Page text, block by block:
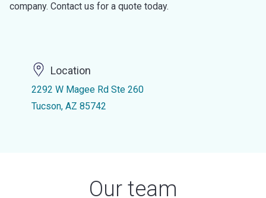
company. Contact us for a quote today.
Location
2292 W Magee Rd Ste 260
Tucson, AZ 85742
Our team